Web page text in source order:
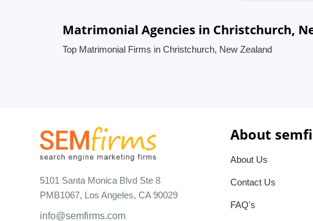
Matrimonial Agencies in Christchurch,
Top Matrimonial Firms in Christchurch, New Zealand
5101 Santa Monica Blvd Ste 8
PMB1067, Los Angeles, CA 90029
info@semfirms.com
About
About Us
Contact Us
FAQ's